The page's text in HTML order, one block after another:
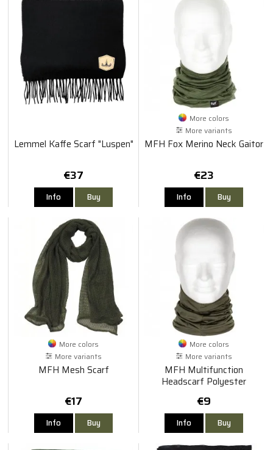
Lemmel Kaffe Scarf "Luspen"
€37
Info Buy
More colors
More variants
MFH Fox Merino Neck Gaitor
€23
Info Buy
More colors
More variants
MFH Mesh Scarf
€17
Info Buy
More colors
More variants
MFH Multifunction
Headscarf Polyester
€9
Info Buy